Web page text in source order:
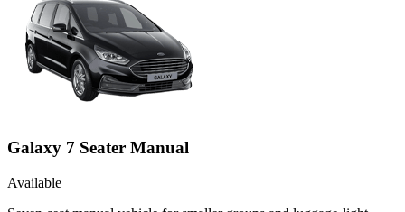
Galaxy 7 Seater Manual
Available